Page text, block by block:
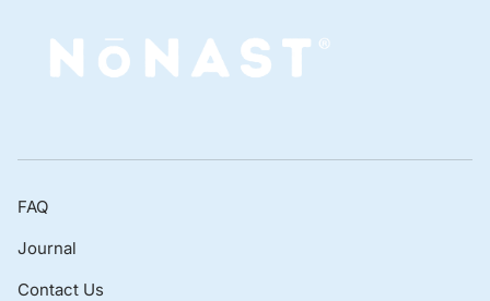
FAQ
Journal
Contact Us